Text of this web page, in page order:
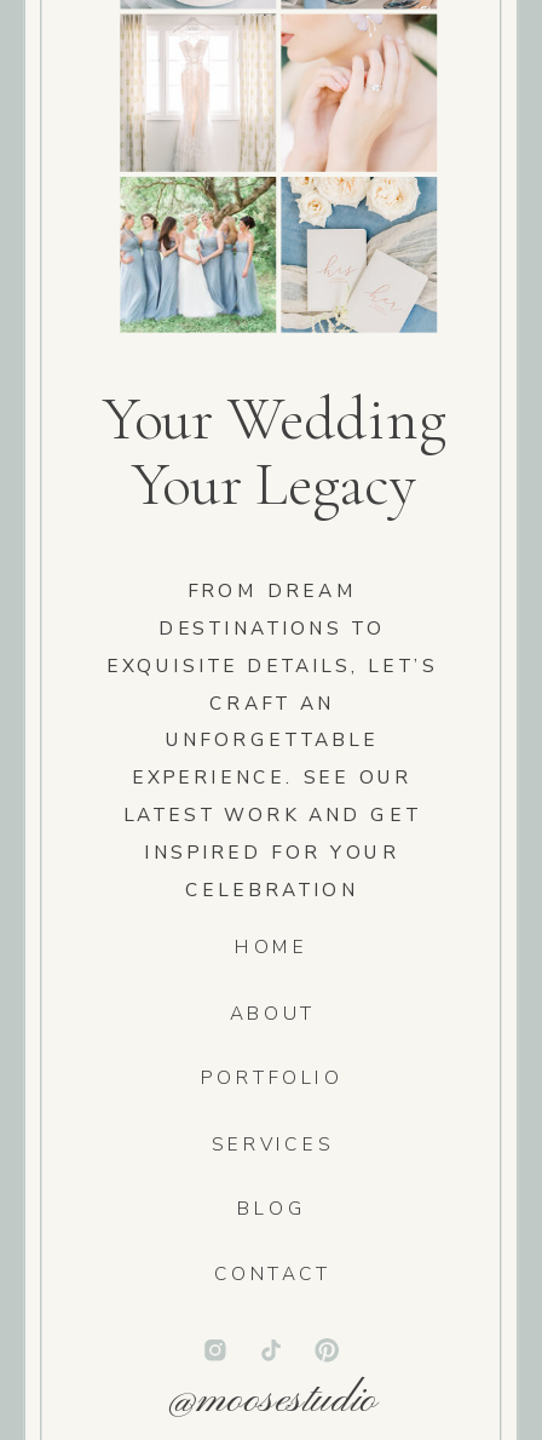
@moosestudio
CONTACT
BLOG
SERVICES
PORTFOLIO
ABOUT
HOME
Your Wedding
Your Legacy
FROM DREAM
DESTINATIONS TO
EXQUISITE DETAILS, LET’S
CRAFT AN
UNFORGETTABLE
EXPERIENCE. SEE OUR
LATEST WORK AND GET
INSPIRED FOR YOUR
CELEBRATION